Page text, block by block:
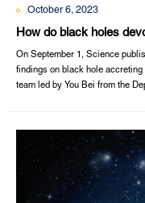
October 6, 2023
How do black holes
published by Wuhan
Science will tell you
On September 1, Science
findings on black hole accreting
team led by You Bei from the
Associate ...